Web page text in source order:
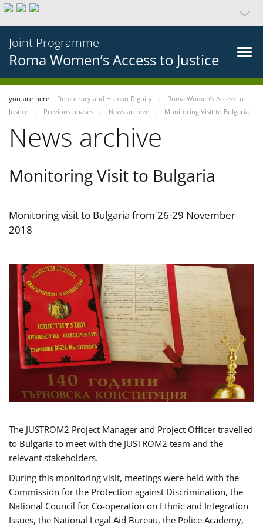
Joint Programme
Roma Women’s Access to Justice
you-are-here Democracy and Human Dignity
Roma Women’s Access to
Justice
Previous phases News archive Monitoring Visit to Bulgaria
News archive
Monitoring Visit to Bulgaria
Monitoring visit to Bulgaria from 26-29 November
2018
The JUSTROM2 Project Manager and Project Officer travelled
to Bulgaria to meet with the JUSTROM2 team and the
relevant stakeholders.
During this monitoring visit, meetings were held with the
Commission for the Protection against Discrimination, the
National Council for Co-operation on Ethnic and Integration
Issues, the National Legal Aid Bureau, the Police Academy,